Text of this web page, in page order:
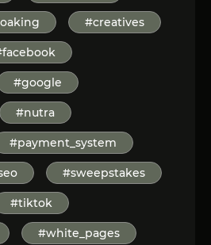
#creatives
#google
#nutra
#payment_system
#sweepstakes
#tiktok
#white_pages